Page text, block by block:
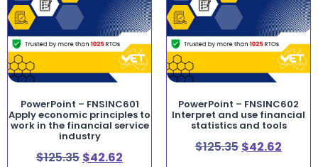
PowerPoint – FNSINC601
Apply economic principles to
work in the financial service
industry
$125.35 $42.62
PowerPoint – FNSINC602
Interpret and use financial
statistics and tools
$125.35 $42.62